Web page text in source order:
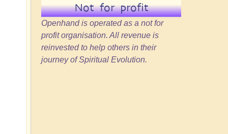
Not for profit
Openhand is operated as a not for
profit organisation. All revenue is
reinvested to help others in their
journey of Spiritual Evolution.